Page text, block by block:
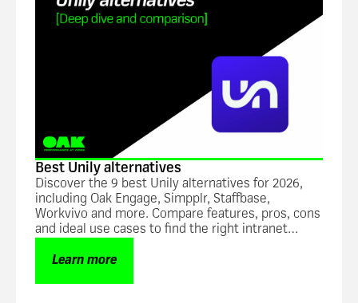
Best Unily alternatives
Discover the 9 best Unily alternatives for 2026,
including Oak Engage, Simpplr, Staffbase,
Workvivo and more. Compare features, pros, cons
and ideal use cases to find the right intranet
Learn more